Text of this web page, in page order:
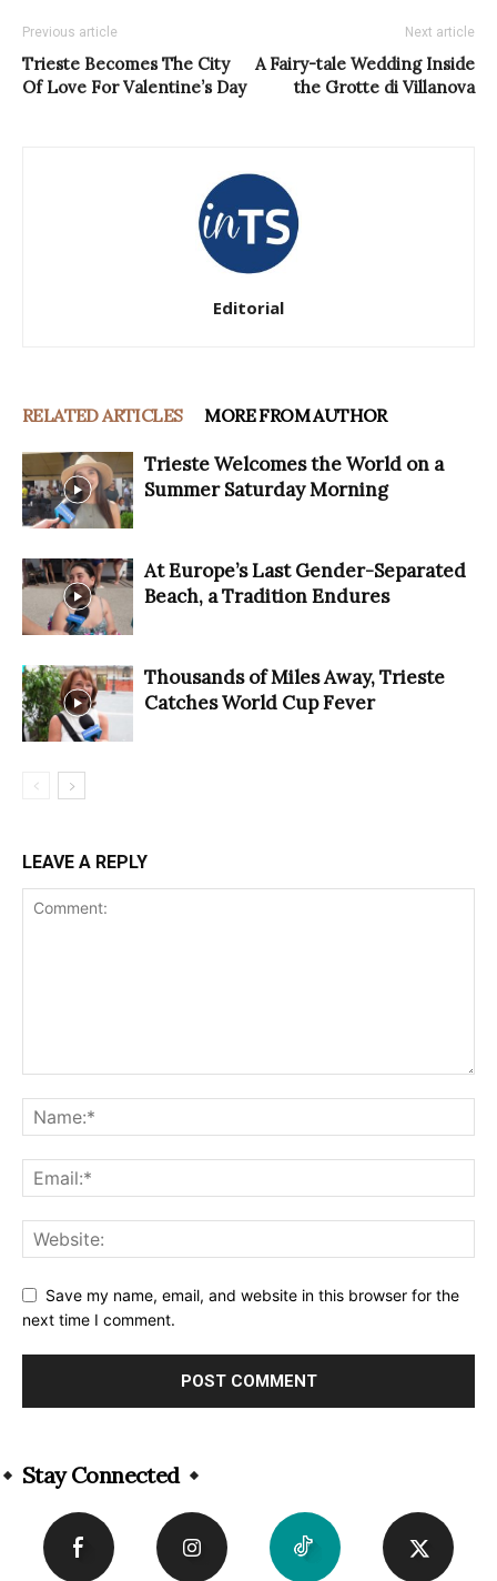
Previous article
Trieste Becomes The City
Of Love For Valentine’s Day
Next article
A Fairy-tale Wedding Inside
the Grotte di Villanova
Editorial
RELATED ARTICLES MORE FROM AUTHOR
Trieste Welcomes the World on a
Summer Saturday Morning
At Europe’s Last Gender-Separated
Beach, a Tradition Endures
Thousands of Miles Away, Trieste
Catches World Cup Fever
LEAVE A REPLY
Save my name, email, and website in this browser for the
next time I comment.
Stay Connected